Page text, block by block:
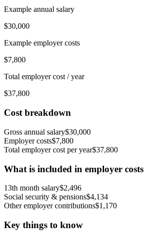
Example annual salary
$30,000
Example employer costs
$7,800
Total employer cost / year
$37,800
Cost breakdown
Gross annual salary$30,000
Employer costs$7,800
Total employer cost per year$37,800
What is included in employer costs
13th month salary$2,496
Social security & pensions$4,134
Other employer contributions$1,170
Key things to know